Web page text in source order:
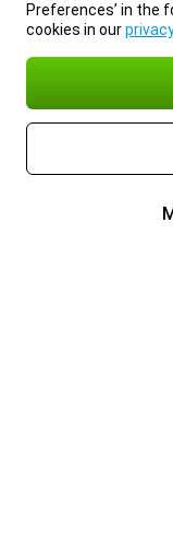
Preferences’ in the
cookies in our